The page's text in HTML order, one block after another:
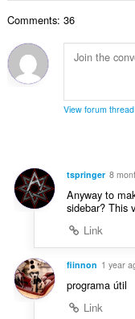
Comments: 36
View forum thread
tspringer 8
Anyway to
sidebar? This
Link
fiinnon 1 year
programa útil
Link